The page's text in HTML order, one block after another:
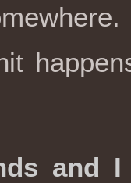
and I